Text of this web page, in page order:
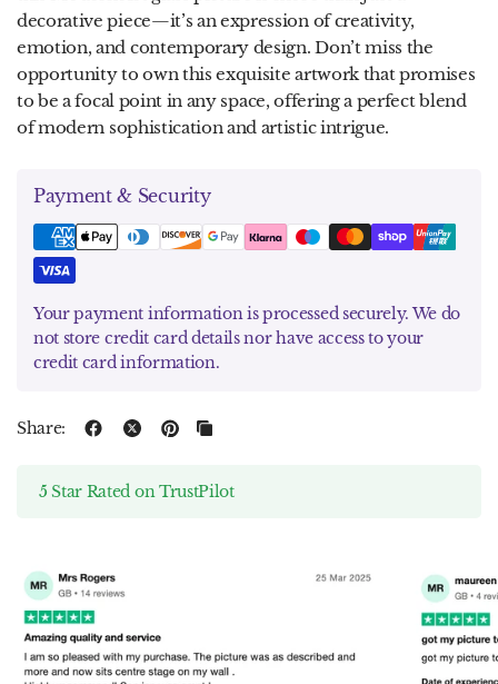
decorative piece—it’s an expression of creativity,
emotion, and contemporary design. Don’t miss the
opportunity to own this exquisite artwork that promises
to be a focal point in any space, offering a perfect blend
of modern sophistication and artistic intrigue.
Payment & Security
Your payment information is processed securely. We do
not store credit card details nor have access to your
credit card information.
Share:
5 Star Rated on TrustPilot